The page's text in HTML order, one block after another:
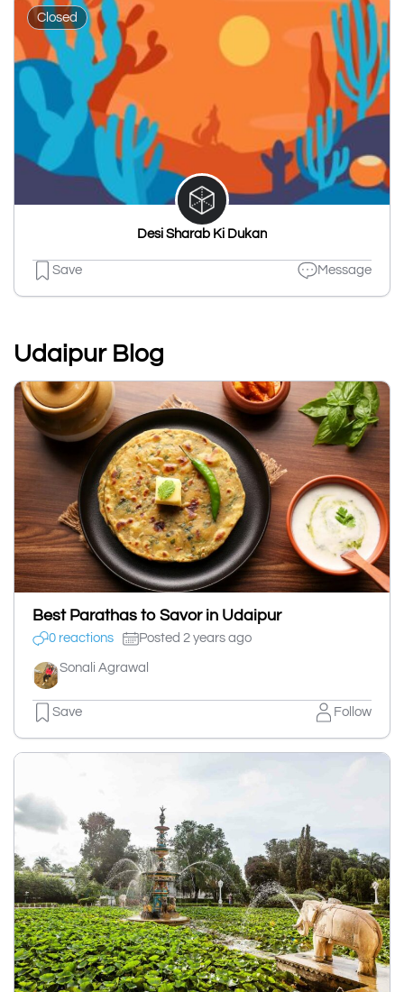
Closed
Desi Sharab Ki Dukan
Save Message
Udaipur Blog
Best Parathas to Savor in Udaipur
0 reactions Posted 2 years ago
Sonali Agrawal
Save Follow